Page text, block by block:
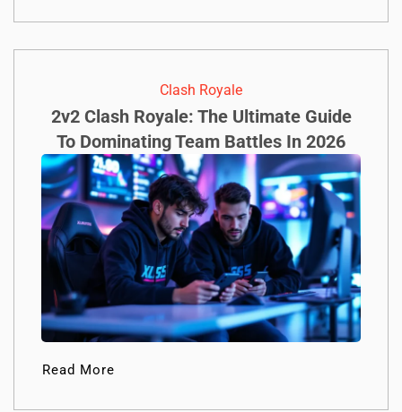
Clash Royale
2v2 Clash Royale: The Ultimate Guide
To Dominating Team Battles In 2026
Read More